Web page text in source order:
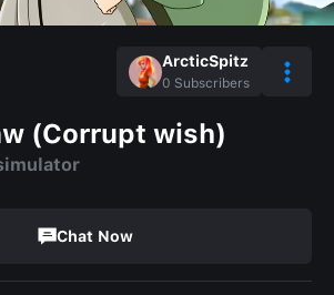
ArcticSpitz
0 Subscribers
(Corrupt wish)
Chat Now